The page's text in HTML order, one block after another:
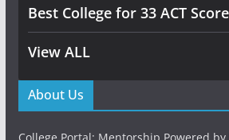
Best College for 33 ACT Score
View ALL
About Us
College Portal: Mentorship Powered by